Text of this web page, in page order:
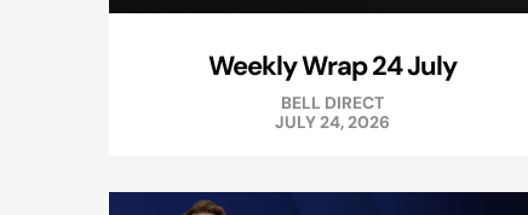
Weekly Wrap 24 July
BELL DIRECT
JULY 24, 2026